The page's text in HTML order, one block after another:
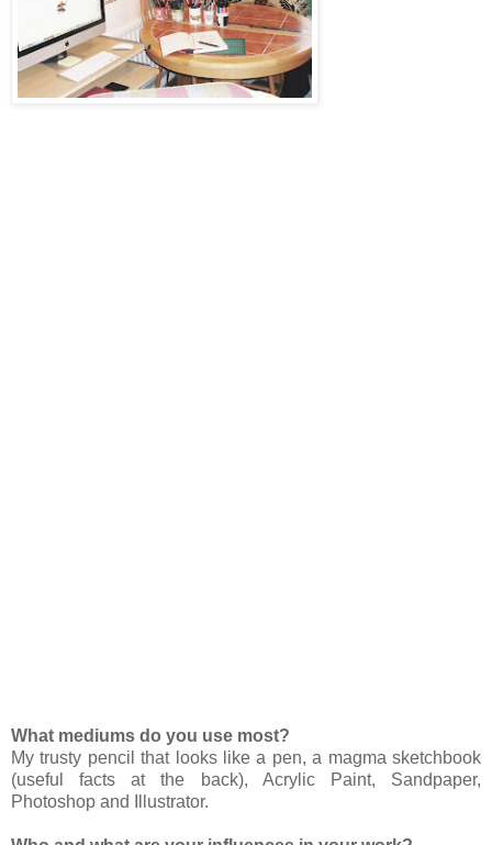
What mediums do you use most?
My trusty pencil that looks like a pen, a magma sketchbook
(useful facts at the back), Acrylic Paint, Sandpaper,
Photoshop and Illustrator.